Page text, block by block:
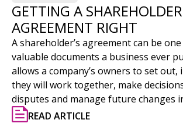
GETTING A
AGREEMENT RIGHT
A shareholder’s agreement can be
valuable documents a business ever
allows a company’s owners to set out,
they will work together, make
disputes and manage future changes
READ ARTICLE